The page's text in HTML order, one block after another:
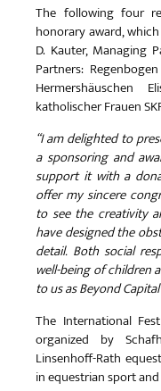
The following four
honorary award,
D. Kauter, Managing
Partners:
Hermershäuschen
katholischer Frauen
“I am delighted to
a sponsoring and
support it with a
offer my sincere
to see the creativity
have designed the
detail. Both social
well-being of children
to us as Beyond
The International
organized by
Linsenhoff-Rath
in equestrian sport